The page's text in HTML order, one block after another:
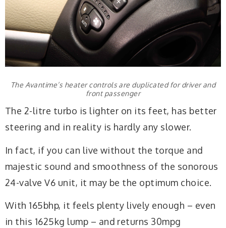
The Avantime’s heater controls are duplicated for driver and
front passenger
The 2-litre turbo is lighter on its feet, has better
steering and in reality is hardly any slower.
In fact, if you can live without the torque and
majestic sound and smoothness of the sonorous
24-valve V6 unit, it may be the optimum choice.
With 165bhp, it feels plenty lively enough – even
in this 1625kg lump – and returns 30mpg